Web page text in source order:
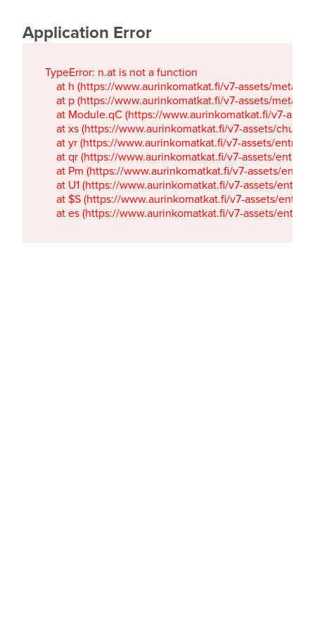
Application Error
TypeError: n.at is not a function
at h (https://www.aurinkomatkat.fi/v7-assets/
at p (https://www.aurinkomatkat.fi/v7-assets/
at Module.qC (https://www.aurinkomatkat.fi/v7-
at xs (https://www.aurinkomatkat.fi/v7-assets/
at yr (https://www.aurinkomatkat.fi/v7-assets/
at qr (https://www.aurinkomatkat.fi/v7-assets/
at Pm (https://www.aurinkomatkat.fi/v7-assets/
at U1 (https://www.aurinkomatkat.fi/v7-assets/
at $S (https://www.aurinkomatkat.fi/v7-assets/
at es (https://www.aurinkomatkat.fi/v7-assets/